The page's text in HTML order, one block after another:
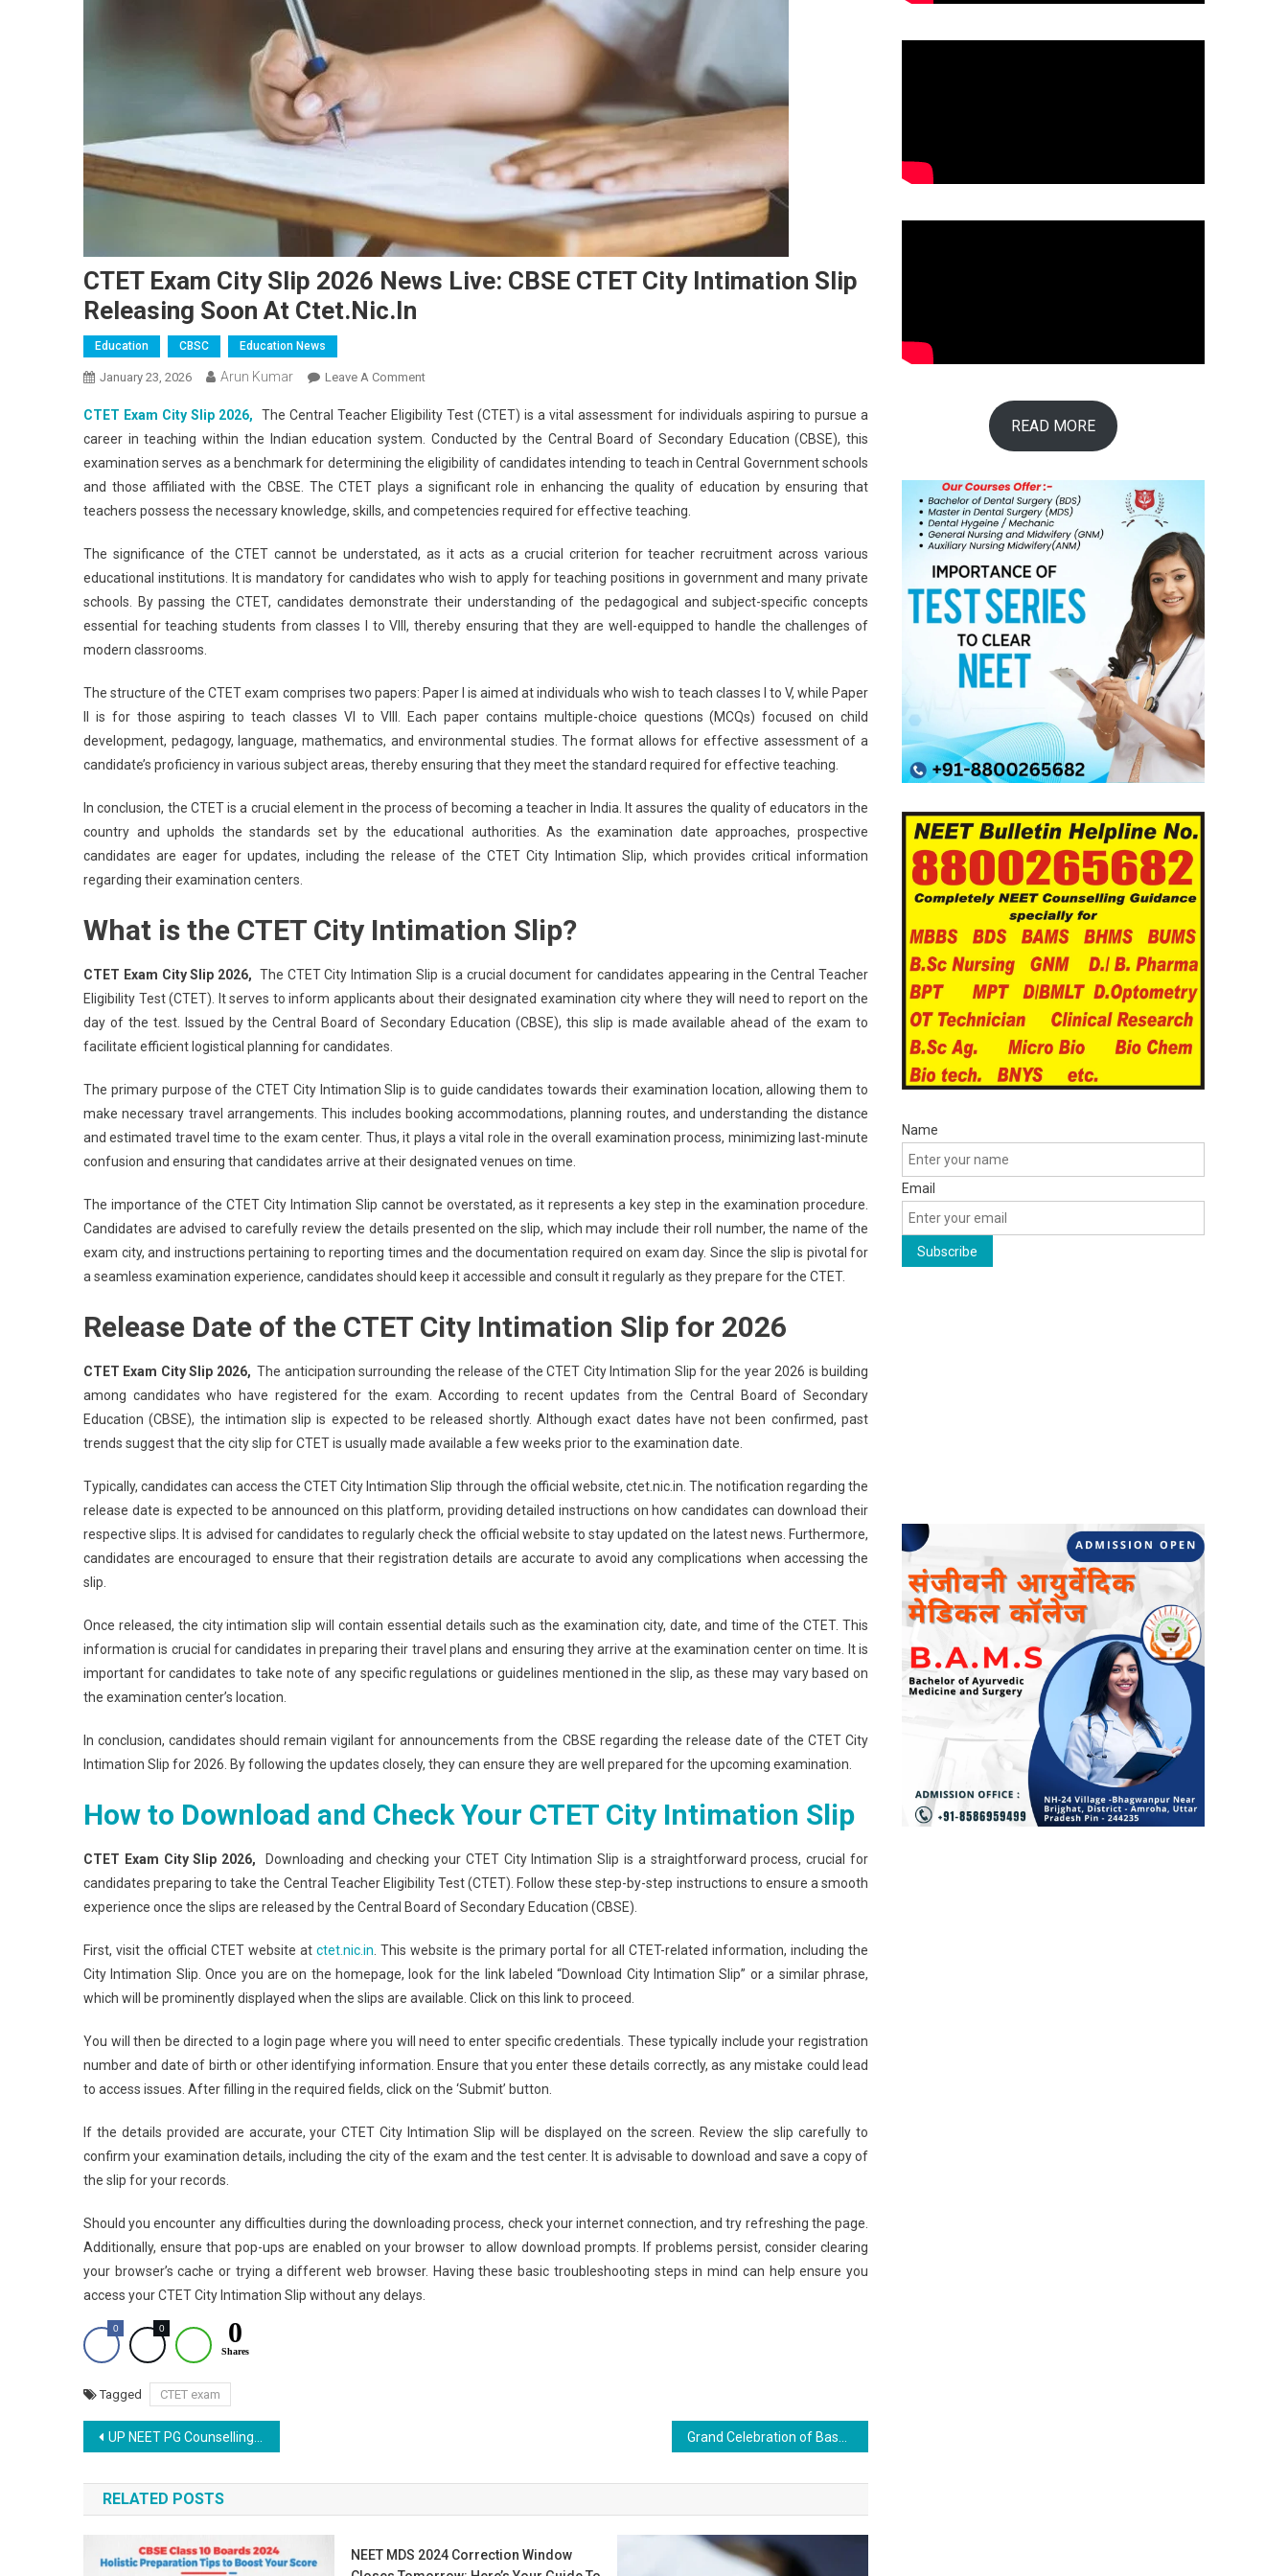
CTET Exam City Slip 2026 News Live: CBSE CTET City Intimation Slip
Releasing Soon At Ctet.nic.in
Education CBSC Education News
January 23, 2026 Arun Kumar Leave A CommentOn
Exam
City
Slip
2026
News
CBSE
CTET
City
Intimation
Soon
Ctet.nic.in
CTET Exam City Slip 2026,
The Central Teacher Eligibility Test (CTET) is a vital assessment for individuals aspiring to pursue a
career in teaching within the Indian education system. Conducted by the Central Board of Secondary Education (CBSE), this
examination serves as a benchmark for determining the eligibility of candidates intending to teach in Central Government schools
and those affiliated with the CBSE. The CTET plays a significant role in enhancing the quality of education by ensuring that
teachers possess the necessary knowledge, skills, and competencies required for effective teaching.
The significance of the CTET cannot be understated, as it acts as a crucial criterion for teacher recruitment across various
educational institutions. It is mandatory for candidates who wish to apply for teaching positions in government and many private
schools. By passing the CTET, candidates demonstrate their understanding of the pedagogical and subject-specific concepts
essential for teaching students from classes I to VIII, thereby ensuring that they are well-equipped to handle the challenges of
modern classrooms.
The structure of the CTET exam comprises two papers: Paper I is aimed at individuals who wish to teach classes I to V, while Paper
II is for those aspiring to teach classes VI to VIII. Each paper contains multiple-choice questions (MCQs) focused on child
development, pedagogy, language, mathematics, and environmental studies. The format allows for effective assessment of a
candidate’s proficiency in various subject areas, thereby ensuring that they meet the standard required for effective teaching.
In conclusion, the CTET is a crucial element in the process of becoming a teacher in India. It assures the quality of educators in the
country and upholds the standards set by the educational authorities. As the examination date approaches, prospective
candidates are eager for updates, including the release of the CTET City Intimation Slip, which provides critical information
regarding their examination centers.
What is the CTET City Intimation Slip?
CTET Exam City Slip 2026, The CTET City Intimation Slip is a crucial document for candidates appearing in the Central Teacher
Eligibility Test (CTET). It serves to inform applicants about their designated examination city where they will need to report on the
day of the test. Issued by the Central Board of Secondary Education (CBSE), this slip is made available ahead of the exam to
facilitate efficient logistical planning for candidates.
The primary purpose of the CTET City Intimation Slip is to guide candidates towards their examination location, allowing them to
make necessary travel arrangements. This includes booking accommodations, planning routes, and understanding the distance
and estimated travel time to the exam center. Thus, it plays a vital role in the overall examination process, minimizing last-minute
confusion and ensuring that candidates arrive at their designated venues on time.
The importance of the CTET City Intimation Slip cannot be overstated, as it represents a key step in the examination procedure.
Candidates are advised to carefully review the details presented on the slip, which may include their roll number, the name of the
exam city, and instructions pertaining to reporting times and the documentation required on exam day. Since the slip is pivotal for
a seamless examination experience, candidates should keep it accessible and consult it regularly as they prepare for the CTET.
Release Date of the CTET City Intimation Slip for 2026
CTET Exam City Slip 2026,The anticipation surrounding the release of the CTET City Intimation Slip for the year 2026 is building
among candidates who have registered for the exam. According to recent updates from the Central Board of Secondary
Education (CBSE), the intimation slip is expected to be released shortly. Although exact dates have not been confirmed, past
trends suggest that the city slip for CTET is usually made available a few weeks prior to the examination date.
Typically, candidates can access the CTET City Intimation Slip through the official website, ctet.nic.in. The notification regarding the
release date is expected to be announced on this platform, providing detailed instructions on how candidates can download their
respective slips. It is advised for candidates to regularly check the official website to stay updated on the latest news. Furthermore,
candidates are encouraged to ensure that their registration details are accurate to avoid any complications when accessing the
slip.
Once released, the city intimation slip will contain essential details such as the examination city, date, and time of the CTET. This
information is crucial for candidates in preparing their travel plans and ensuring they arrive at the examination center on time. It is
important for candidates to take note of any specific regulations or guidelines mentioned in the slip, as these may vary based on
the examination center’s location.
In conclusion, candidates should remain vigilant for announcements from the CBSE regarding the release date of the CTET City
Intimation Slip for 2026. By following the updates closely, they can ensure they are well prepared for the upcoming examination.
How to Download and Check Your CTET City Intimation Slip
CTET Exam City Slip 2026,
Downloading and checking your CTET City Intimation Slip is a straightforward process, crucial for
candidates preparing to take the Central Teacher Eligibility Test (CTET). Follow these step-by-step instructions to ensure a smooth
experience once the slips are released by the Central Board of Secondary Education (CBSE).
First, visit the official CTET website at ctet.nic.in . This website is the primary portal for all CTET-related information, including the
City Intimation Slip. Once you are on the homepage, look for the link labeled “Download City Intimation Slip” or a similar phrase,
which will be prominently displayed when the slips are available. Click on this link to proceed.
You will then be directed to a login page where you will need to enter specific credentials. These typically include your registration
number and date of birth or other identifying information. Ensure that you enter these details correctly, as any mistake could lead
to access issues. After filling in the required fields, click on the ‘Submit’ button.
If the details provided are accurate, your CTET City Intimation Slip will be displayed on the screen. Review the slip carefully to
confirm your examination details, including the city of the exam and the test center. It is advisable to download and save a copy of
the slip for your records.
Should you encounter any difficulties during the downloading process, check your internet connection, and try refreshing the page.
Additionally, ensure that pop-ups are enabled on your browser to allow download prompts. If problems persist, consider clearing
your browser’s cache or trying a different web browser. Having these basic troubleshooting steps in mind can help ensure you
access your CTET City Intimation Slip without any delays.
0 0 0
Shares
Tagged CTET exam
Post
navigation
UP NEET PG Counselling 2025: Round 3 Registration Guide
RELATED POSTS
NEET MDS 2024 Correction Window
READ MORE
Name
Email